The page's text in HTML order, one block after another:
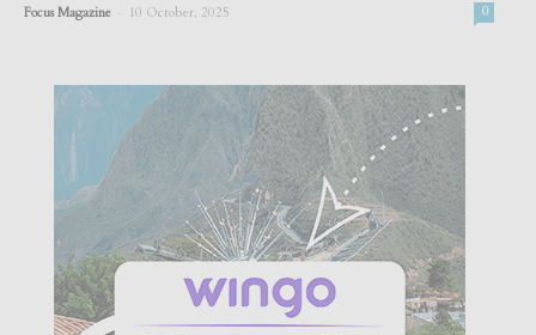
Focus Magazine 10 October, 2025 0